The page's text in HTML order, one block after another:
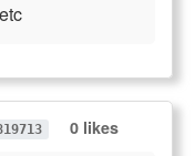
0 likes